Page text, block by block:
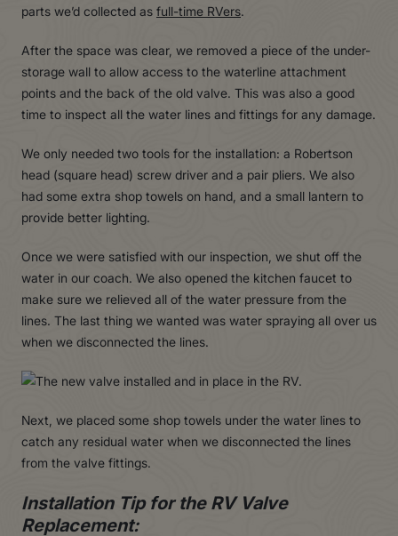
parts we’d collected asfull-time RVers.
After the space was clear, we removed a piece of the under-
storage wall to allow access to the waterline attachment
points and the back of the old valve. This was also a good
time to inspect all the water lines and fittings for any damage.
We only needed two tools for the installation: a Robertson
head (square head) screw driver and a pair pliers. We also
had some extra shop towels on hand, and a small lantern to
provide better lighting.
Once we were satisfied with our inspection, we shut off the
water in our coach. We also opened the kitchen faucet to
make sure we relieved all of the water pressure from the
lines. The last thing we wanted was water spraying all over us
when we disconnected the lines.
Next, we placed some shop towels under the water lines to
catch any residual water when we disconnected the lines
from the valve fittings.
Installation Tip for the RV Valve
Replacement: